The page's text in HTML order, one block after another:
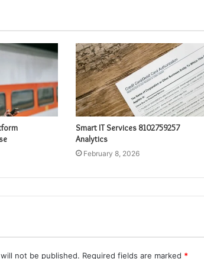
Smart IT Services 8102759257
Analytics
February 8, 2026
not be published. Required fields are marked *